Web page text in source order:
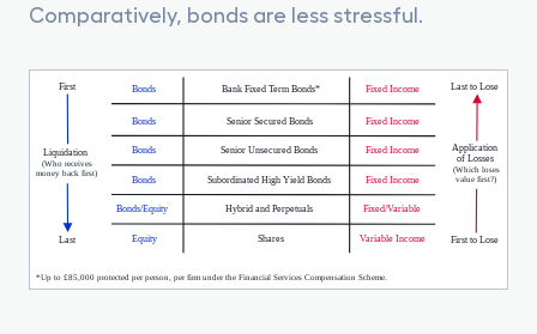
Comparatively, bonds are less stressful.